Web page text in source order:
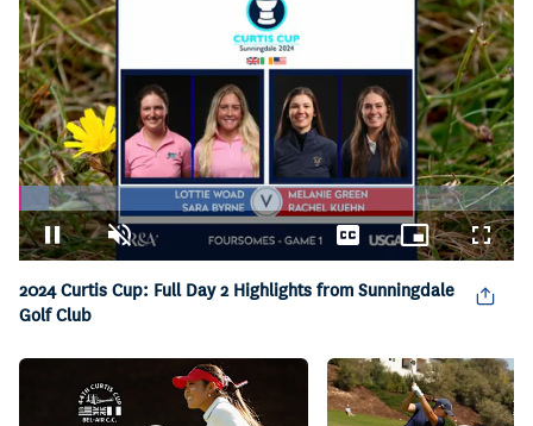
Pause Unmute
Loaded:
6.06%
CaptionsPicture-
in-
Picture
2024 Curtis Cup: Full Day 2 Highlights from Sunningdale
Golf Club